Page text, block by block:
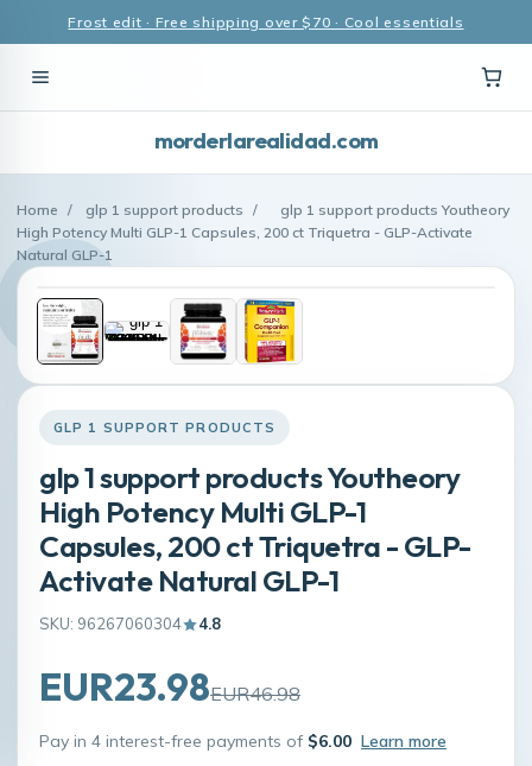
Frost edit · Free shipping over $70 · Cool essentials
morderlarealidad.com
Home / glp 1 support products /
glp 1 support products Youtheory
High Potency Multi GLP-1 Capsules, 200 ct Triquetra - GLP-Activate
Natural GLP-1
GLP 1 SUPPORT PRODUCTS
glp 1 support products Youtheory
High Potency Multi GLP-1
Capsules, 200 ct Triquetra - GLP-
Activate Natural GLP-1
SKU: 96267060304 4.8
EUR23.98EUR46.98
Pay in 4 interest-free payments of $6.00 Learn more